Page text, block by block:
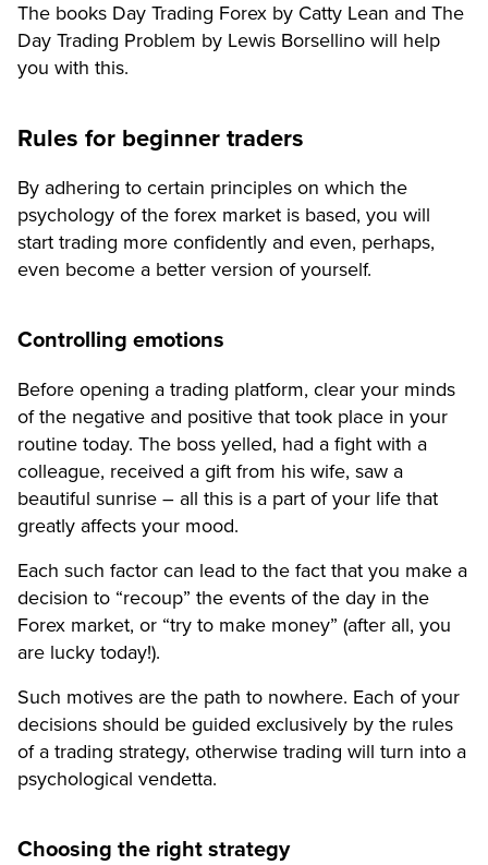
The books Day Trading Forex by Catty Lean and The
Day Trading Problem by Lewis Borsellino will help
you with this.
Rules for beginner traders
By adhering to certain principles on which the
psychology of the forex market is based, you will
start trading more confidently and even, perhaps,
even become a better version of yourself.
Controlling emotions
Before opening a trading platform, clear your minds
of the negative and positive that took place in your
routine today. The boss yelled, had a fight with a
colleague, received a gift from his wife, saw a
beautiful sunrise – all this is a part of your life that
greatly affects your mood.
Each such factor can lead to the fact that you make a
decision to “recoup” the events of the day in the
Forex market, or “try to make money” (after all, you
are lucky today!).
Such motives are the path to nowhere. Each of your
decisions should be guided exclusively by the rules
of a trading strategy, otherwise trading will turn into a
psychological vendetta.
Choosing the right strategy